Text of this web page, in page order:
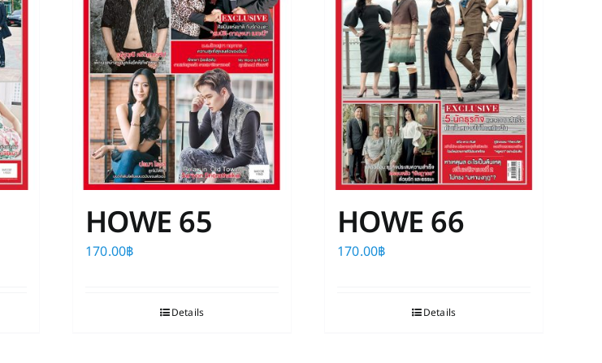
HOWE 65
170.00฿
Details
HOWE 66
170.00฿
Details